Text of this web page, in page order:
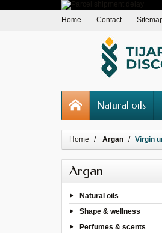
Home Contact
Natural oils
Home Argan Virgin
Argan
Natural oils
Shape & wellness
Perfumes & scents